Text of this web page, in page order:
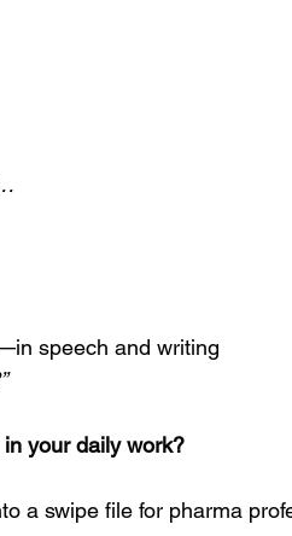
speech and writing
your daily work?
a swipe file for pharma